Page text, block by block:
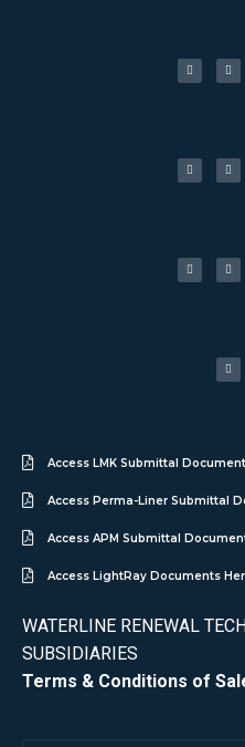
Access LMK Submittal
Access Perma-Liner Submittal
Access APM Submittal
Access LightRay Documents
WATERLINE RENEWAL
SUBSIDIARIES
Terms & Conditions of